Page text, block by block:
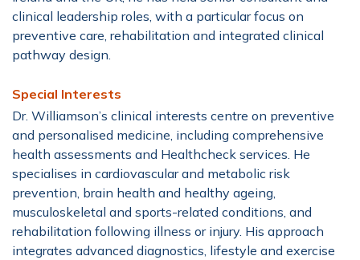
clinical leadership roles, with a particular focus on
preventive care, rehabilitation and integrated clinical
pathway design.
Special Interests
Dr. Williamson’s clinical interests centre on preventive
and personalised medicine, including comprehensive
health assessments and Healthcheck services. He
specialises in cardiovascular and metabolic risk
prevention, brain health and healthy ageing,
musculoskeletal and sports-related conditions, and
rehabilitation following illness or injury. His approach
integrates advanced diagnostics, lifestyle and exercise